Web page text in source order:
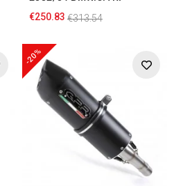
€250.83 €313.54
-20%